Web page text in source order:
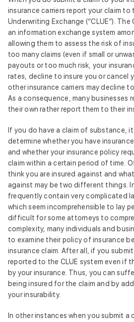
insurance carriers report your claim to
Underwriting Exchange (“CLUE”). The
an information exchange system
allowing them to assess the risk of
too many claims (even if small or
payouts or too much risk, your
rates, decline to insure you or cancel
other insurance carriers may decline
As a consequence, many businesses
their own rather report them to their
If you do have a claim of substance,
determine whether you have
and whether your insurance policy
claim within a certain period of time.
think you are insured against and
against may be two different things.
frequently contain very complicated
which seem incomprehensible to lay
difficult for some attorneys to
complexity, many individuals and
to examine their policy of insurance
insurance claim. After all, if you
reported to the CLUE system even if
by your insurance. Thus, you can
being insured for the claim and by
your insurability.
In other instances when you submit a